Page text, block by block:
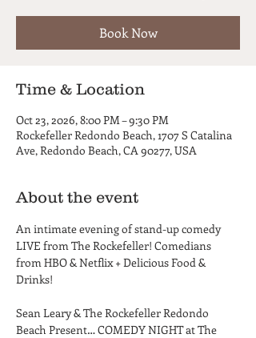
Book Now
Time & Location
Oct 23, 2026, 8:00 PM – 9:30 PM
Rockefeller Redondo Beach, 1707 S Catalina
Ave, Redondo Beach, CA 90277, USA
About the event
An intimate evening of stand-up comedy
LIVE from The Rockefeller! Comedians
from HBO & Netflix + Delicious Food &
Drinks!
Sean Leary & The Rockefeller Redondo
Beach Present… COMEDY NIGHT at The